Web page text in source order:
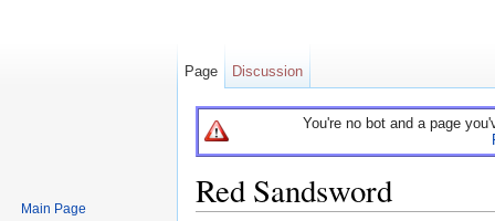
You're no bot and a page
Red Sandsword
Page Discussion
Main Page